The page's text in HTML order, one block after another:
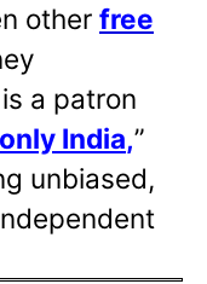
other free
a patron
India,”
unbiased,